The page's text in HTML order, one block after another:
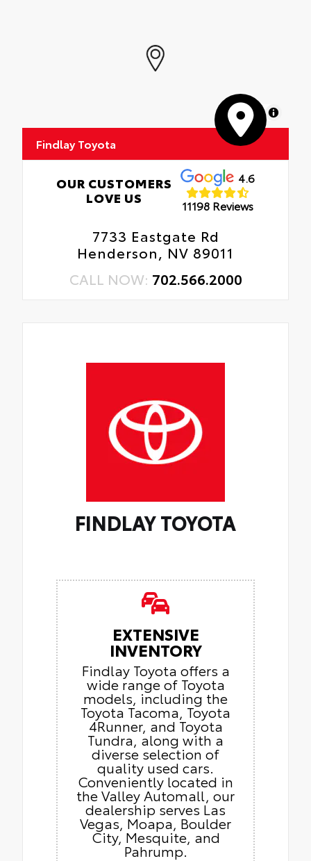
MapLibre
Findlay Toyota
OUR CUSTOMERS
LOVE US
4.6
11198 Reviews
7733 Eastgate Rd
Henderson, NV 89011
CALL NOW: 702.566.2000
FINDLAY TOYOTA
EXTENSIVE
INVENTORY
Findlay Toyota offers a
wide range of Toyota
models, including the
Toyota Tacoma, Toyota
4Runner, and Toyota
Tundra, along with a
diverse selection of
quality used cars.
Conveniently located in
the Valley Automall, our
dealership serves Las
Vegas, Moapa, Boulder
City, Mesquite, and
Pahrump.